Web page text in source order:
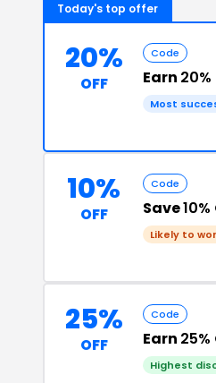
Today's top offer
20%
OFF
Code
Earn
Most
10%
OFF
Code
Save
Likely to
25%
OFF
Code
Earn
Highest